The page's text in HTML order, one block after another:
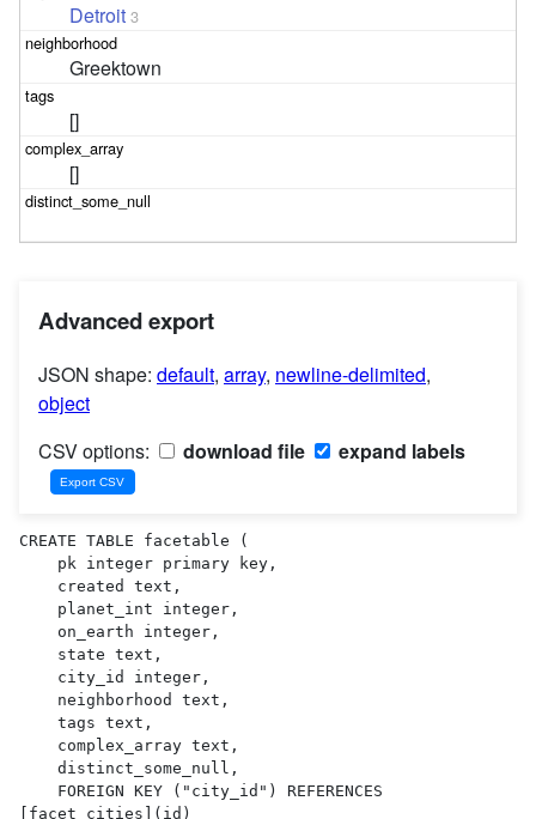
Detroit 3
Greektown
[]
[]
Advanced export
JSON shape: default, array, newline-delimited,
object
CSV options:
download file expand labels
CREATE TABLE facetable (
[facet_cities](id)